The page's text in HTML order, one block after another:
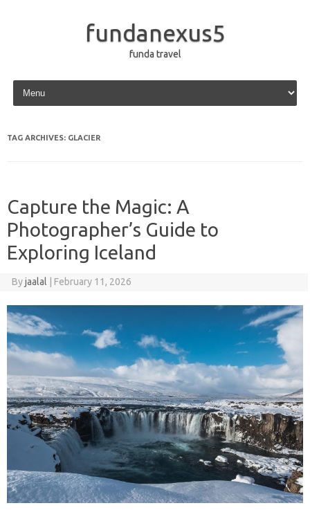
fundanexus5
funda travel
Skip to content
TAG ARCHIVES: GLACIER
Capture the Magic: A
Photographer’s Guide to
Exploring Iceland
Byjaalal February 11, 2026